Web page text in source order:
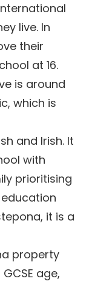
live. In
their
at 16.
is around
which is
and Irish. It
with
prioritising
it is a
property
age,